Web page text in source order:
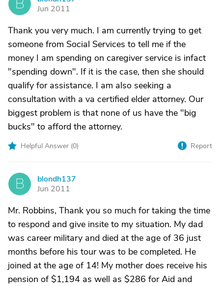
B
Jun 2011
Thank you very much. I am currently trying to get
someone from Social Services to tell me if the
money I am spending on caregiver service is infact
"spending down". If it is the case, then she should
qualify for assistance. I am also seeking a
consultation with a va certified elder attorney. Our
biggest problem is that none of us have the "big
bucks" to afford the attorney.
Helpful Answer (0) Report
B
blondh137
Jun 2011
Mr. Robbins, Thank you so much for taking the time
to respond and give insite to my situation. My dad
was career military and died at the age of 36 just
months before his tour was to be completed. He
joined at the age of 14! My mother does receive his
pension of $1,194 as well as $286 for Aid and